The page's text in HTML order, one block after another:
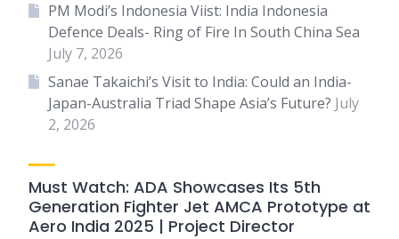
PM Modi’s Indonesia Viist: India Indonesia
Defence Deals- Ring of Fire In South China Sea
July 7, 2026
Sanae Takaichi’s Visit to India: Could an India-
Japan-Australia Triad Shape Asia’s Future? July
2, 2026
Must Watch: ADA Showcases Its 5th
Generation Fighter Jet AMCA Prototype at
Aero India 2025 | Project Director